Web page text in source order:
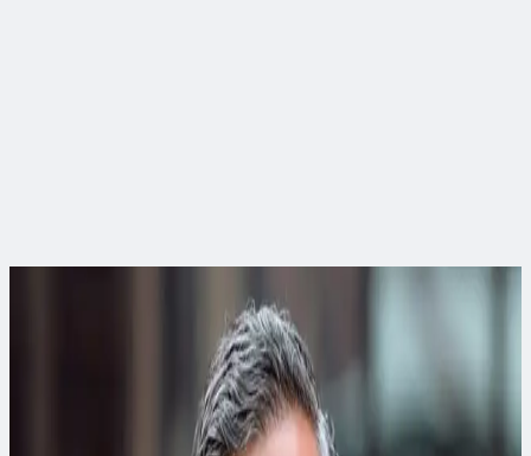
When you’re ready to apply this thinking, our experts can